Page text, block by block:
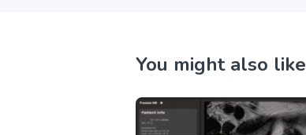
You might also like